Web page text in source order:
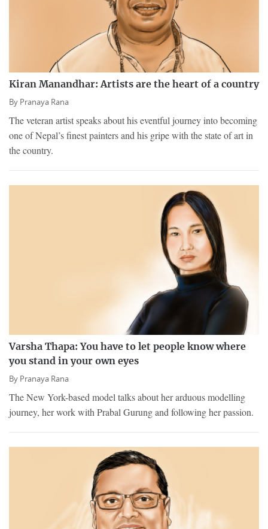
Kiran Manandhar: Artists are the heart of a country
By Pranaya Rana
The veteran artist speaks about his eventful journey into becoming
one of Nepal’s finest painters and his gripe with the state of art in
the country.
Varsha Thapa: You have to let people know where
you stand in your own eyes
By Pranaya Rana
The New York-based model talks about her arduous modelling
journey, her work with Prabal Gurung and following her passion.